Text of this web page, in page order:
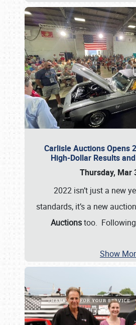
Carlisle Auctions Opens
High-Dollar Results
Thursday, Mar
2022 isn’t just a new
standards, it’s a new
Auctionstoo. Following
Show